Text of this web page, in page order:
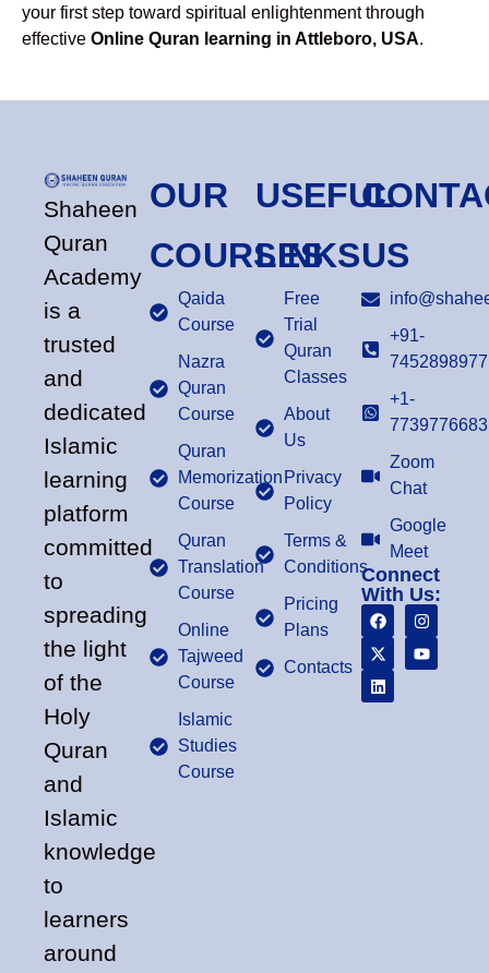
your first step toward spiritual enlightenment through
effective Online Quran learning in Attleboro, USA.
Shaheen
Quran
Academy
is a
trusted
and
dedicated
Islamic
learning
platform
committed
to
spreading
the light
of the
Holy
Quran
and
Islamic
knowledge
to
learners
around
OUR
COURSES
Qaida
Course
Nazra
Quran
Course
Quran
Memorization
Course
Quran
Translation
Course
Online
Tajweed
Course
Islamic
Studies
Course
USEFUL
LINKS
Free
Trial
Quran
Classes
About
Us
Privacy
Policy
Terms &
Conditions
Pricing
Plans
Contacts
US
+91-
7452898977
+1-
7739776683
Zoom
Chat
Google
Meet
Connect
With Us: